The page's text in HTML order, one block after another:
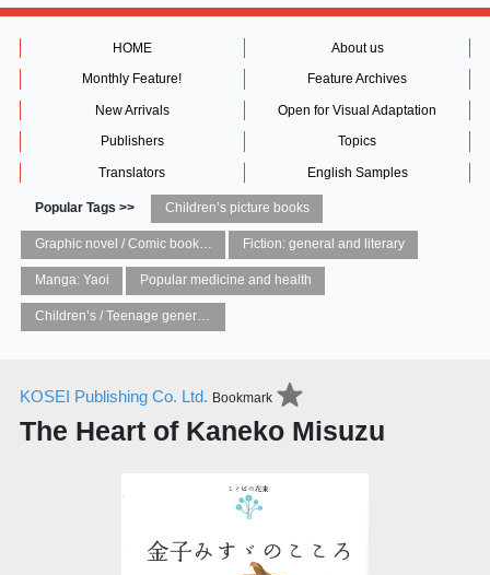
HOME About us
Monthly Feature! Feature Archives
New Arrivals Open for Visual Adaptation
Publishers Topics
Translators English Samples
Popular Tags >> Children’s picture books
Graphic novel / Comic book / Manga: styles / traditions Fiction: general and literary
Manga: Yaoi Popular medicine and health
Children’s / Teenage general interest: Art and artists
KOSEI Publishing Co. Ltd. Bookmark
The Heart of Kaneko Misuzu